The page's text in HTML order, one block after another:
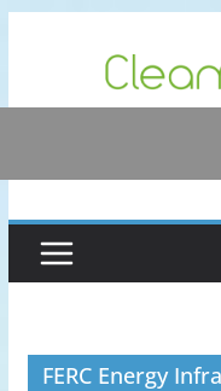
content
FERC Energy